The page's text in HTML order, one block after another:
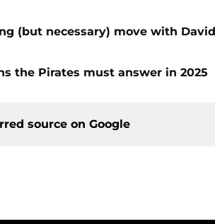
(but necessary) move with
the Pirates must answer in 2025
source on Google